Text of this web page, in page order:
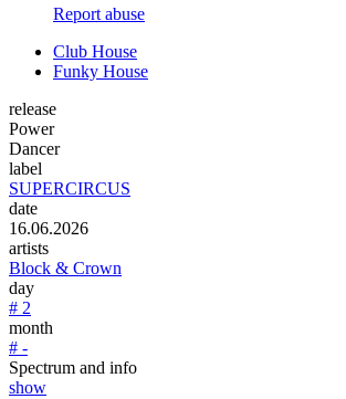
Report abuse
Club House
Funky House
release
Power
Dancer
label
SUPERCIRCUS
date
16.06.2026
artists
Block & Crown
day
# 2
month
# -
Spectrum and info
show